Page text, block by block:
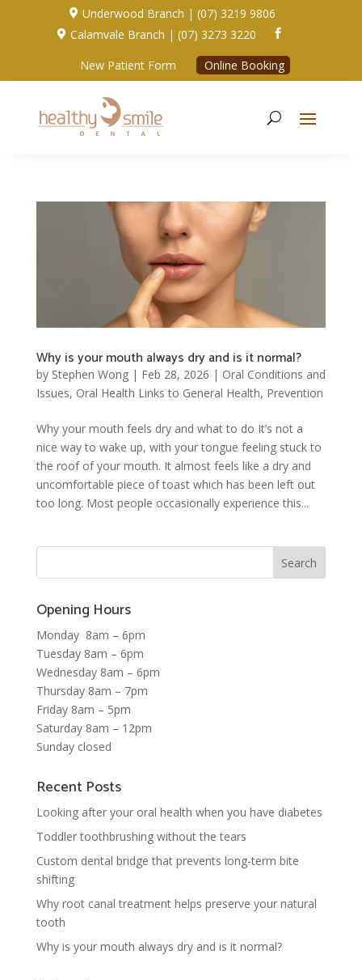
 Underwood Branch | (07) 3219 9806
 Calamvale Branch | (07) 3273 3220 
New Patient Form Online Booking
Why is your mouth always dry and is it normal?
by Stephen Wong| Feb 28, 2026 | Oral Conditions and
Issues, Oral Health Links to General Health, Prevention
Why your mouth feels dry and what to do It’s not a
nice way to wake up, with your tongue feeling stuck to
the roof of your mouth. It almost feels like a dry and
uncomfortable piece of toast which has been left out
too long. Most people occasionally experience this...
Opening Hours
Monday 8am – 6pm
Tuesday 8am – 6pm
Wednesday 8am – 6pm
Thursday 8am – 7pm
Friday 8am – 5pm
Saturday 8am – 12pm
Sunday closed
Recent Posts
Looking after your oral health when you have diabetes
Toddler toothbrushing without the tears
Custom dental bridge that prevents long-term bite
shifting
Why root canal treatment helps preserve your natural
tooth
Why is your mouth always dry and is it normal?